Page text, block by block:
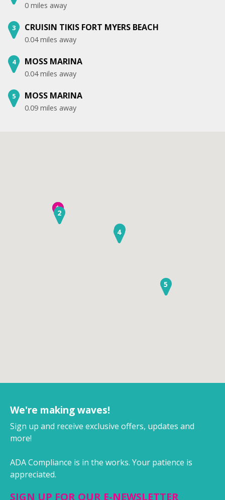
0 miles away
3 CRUISIN TIKIS FORT MYERS BEACH
0.04 miles away
4 MOSS MARINA
0.04 miles away
5 MOSS MARINA
0.09 miles away
12
3
4
5
*
We're making waves!
Sign up and receive exclusive offers, updates and
more!
ADA Compliance is in the works. Your patience is
appreciated.
SIGN UP FOR OUR E-NEWSLETTER